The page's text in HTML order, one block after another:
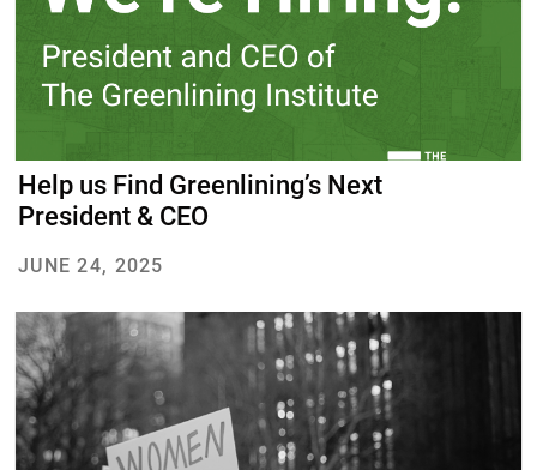
Help us Find Greenlining’s Next
President & CEO
JUNE 24, 2025